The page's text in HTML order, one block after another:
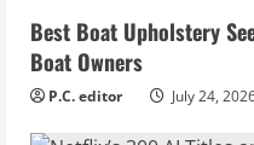
Best Boat Upholstery
Boat Owners
P.C. editor July 24,